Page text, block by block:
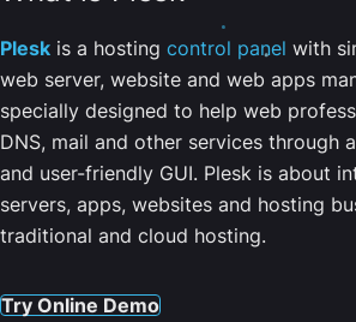
Plesk is a hosting control panel with
web server, website and web apps
specially designed to help web
DNS, mail and other services through
and user-friendly GUI. Plesk is about
servers, apps, websites and hosting
traditional and cloud hosting.
Try Online Demo